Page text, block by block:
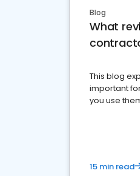
Blog
What
This blog
important
you use
15 min read